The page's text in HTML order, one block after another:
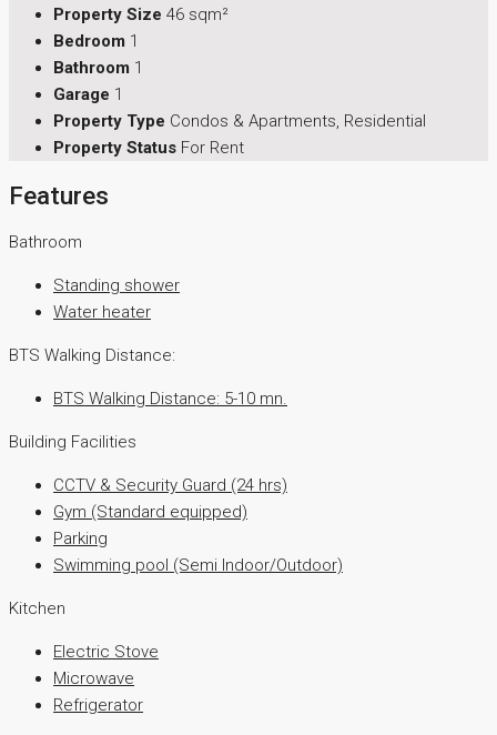
Property Size 46 sqm²
Bedroom 1
Bathroom 1
Garage 1
Property Type Condos & Apartments, Residential
Property Status For Rent
Features
Bathroom
Standing shower
Water heater
BTS Walking Distance:
BTS Walking Distance: 5-10 mn.
Building Facilities
CCTV & Security Guard (24 hrs)
Gym (Standard equipped)
Parking
Swimming pool (Semi Indoor/Outdoor)
Kitchen
Electric Stove
Microwave
Refrigerator